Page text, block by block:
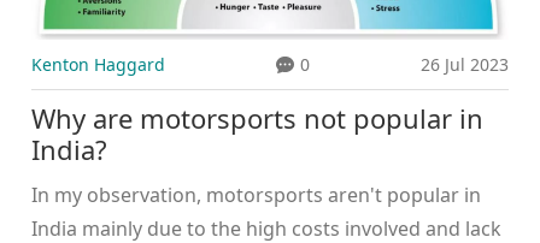
being creative, right? Just like my grandma's
approach to knitting...there's always a loophole!
Kenton Haggard 0 26 Jul 2023
Why are motorsports not popular in
India?
In my observation, motorsports aren't popular in
India mainly due to the high costs involved and lack